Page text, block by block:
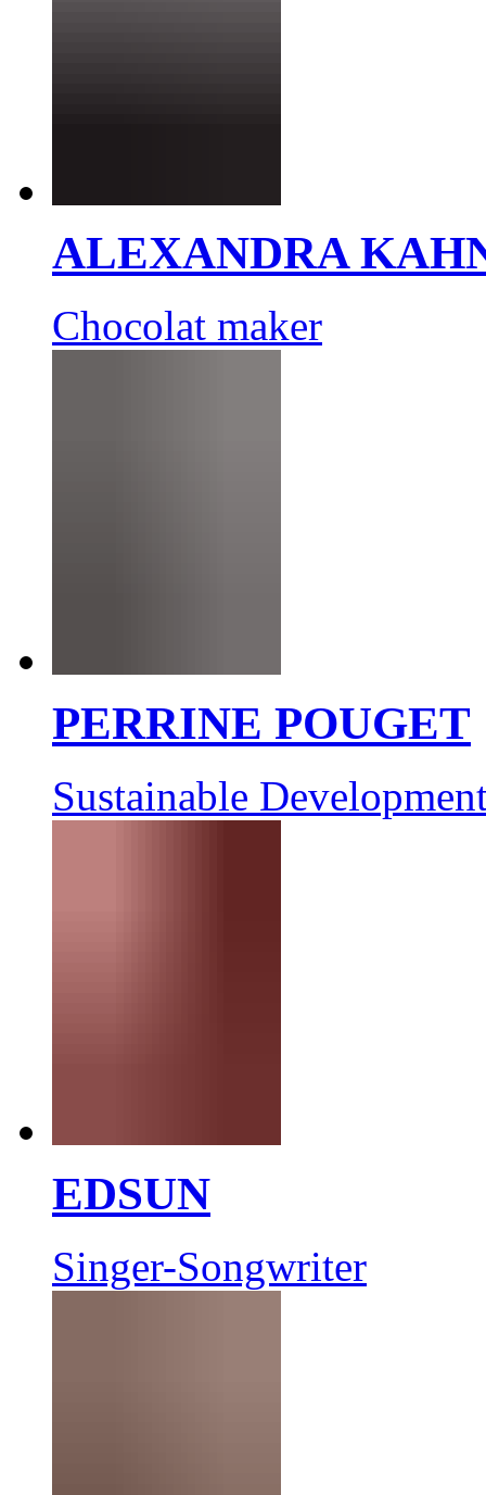
ALEXANDRA
Chocolat maker
PERRINE POUGET
Sustainable
EDSUN
Singer-Songwriter